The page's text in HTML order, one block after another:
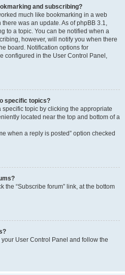
and subscribing?
much like bookmarking in a web
was an update. As of phpBB 3.1,
to a topic. You can be notified when a
however, will notify you when there
board. Notification options for
configured in the User Control Panel,
specific topics?
topic by clicking the appropriate
located near the top and bottom of a
when a reply is posted” option checked
the “Subscribe forum” link, at the bottom
User Control Panel and follow the